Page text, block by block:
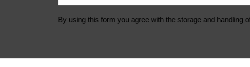
By using this form you agree with the storage and handling